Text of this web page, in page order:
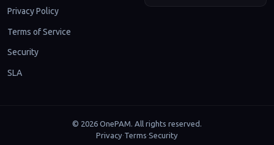
Privacy Policy
Terms of Service
Security
SLA
© 2026 OnePAM. All rights reserved.
Privacy·Terms·Security